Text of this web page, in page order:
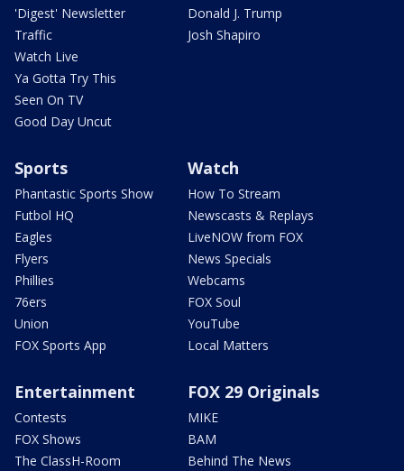
'Digest' Newsletter
Traffic
Watch Live
Ya Gotta Try This
Seen On TV
Good Day Uncut
Donald J. Trump
Josh Shapiro
Sports
Phantastic Sports Show
Futbol HQ
Eagles
Flyers
Phillies
76ers
Union
FOX Sports App
Watch
How To Stream
Newscasts & Replays
LiveNOW from FOX
News Specials
Webcams
FOX Soul
YouTube
Local Matters
Entertainment
Contests
FOX Shows
The ClassH-Room
FOX 29 Originals
MIKE
BAM
Behind The News